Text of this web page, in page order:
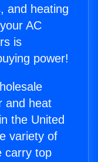
and heating
AC
is
power!
and heat
the United
variety of
carry top